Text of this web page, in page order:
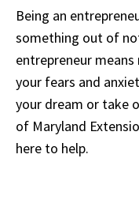
Being an
something out of
entrepreneur
your fears and
your dream or take
of Maryland
here to help.